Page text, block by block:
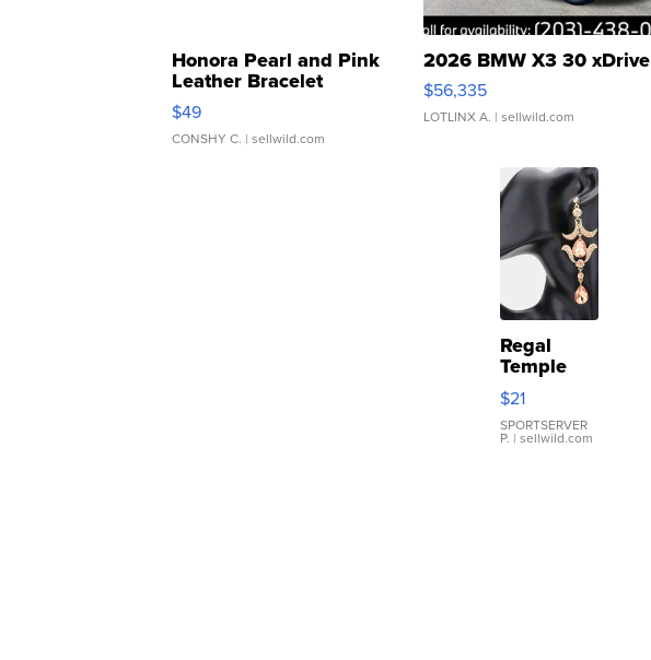
Honora Pearl and Pink
Leather Bracelet
Adjustable Buckle Clo...
$49
CONSHY C. | sellwild.com
2026 BMW X3 30 xDrive
$56,335
LOTLINX A. | sellwild.com
Regal
Temple
Droplet
Earrings
$21
SPORTSERVER
P. | sellwild.com